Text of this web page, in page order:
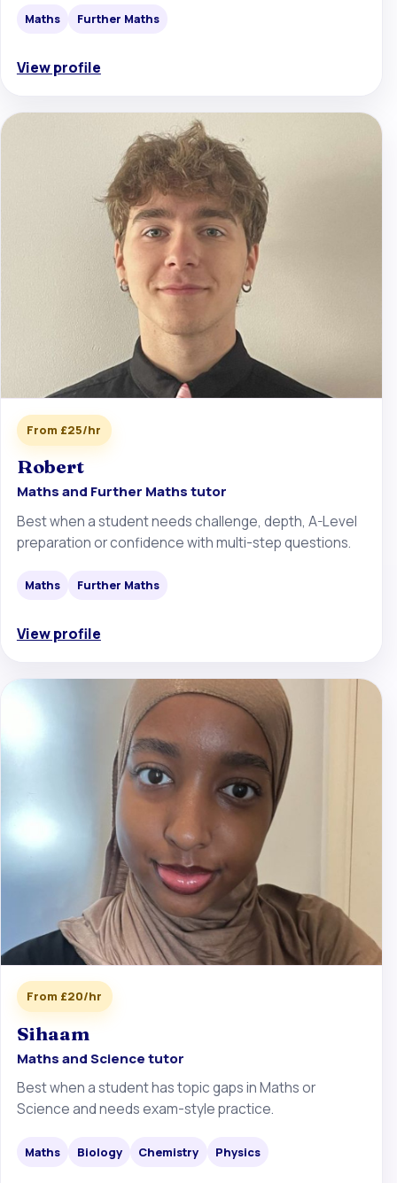
Maths Further Maths
View profile
From £25/hr
Robert
Maths and Further Maths tutor
Best when a student needs challenge, depth, A-Level
preparation or confidence with multi-step questions.
Maths Further Maths
View profile
From £20/hr
Sihaam
Maths and Science tutor
Best when a student has topic gaps in Maths or
Science and needs exam-style practice.
Maths Biology Chemistry Physics